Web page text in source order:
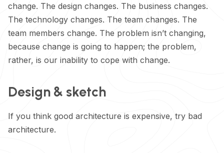
change. The design changes. The business changes.
The technology changes. The team changes. The
team members change. The problem isn’t changing,
because change is going to happen; the problem,
rather, is our inability to cope with change.
Design & sketch
If you think good architecture is expensive, try bad
architecture.